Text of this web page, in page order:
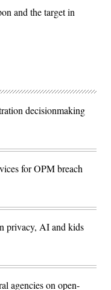
and the target in
decisionmaking
for OPM breach
privacy, AI and kids
agencies on open-